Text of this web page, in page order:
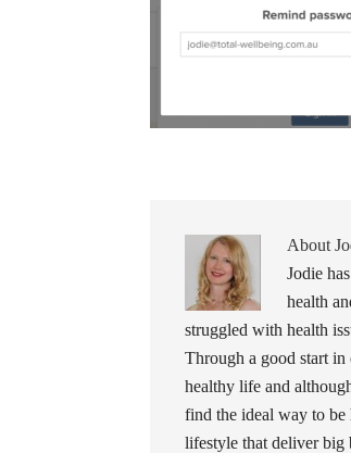
About
Jodie
health
struggled with health
Through a good start
healthy life and
find the ideal way to be
lifestyle that deliver big